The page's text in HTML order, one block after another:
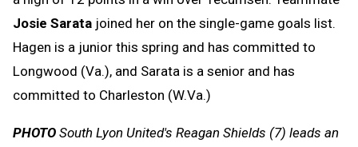
Josie Sarata joined her on the single-game goals list.
Hagen is a junior this spring and has committed to
Longwood (Va.), and Sarata is a senior and has
committed to Charleston (W.Va.)
PHOTO South Lyon United's Reagan Shields (7) leads an